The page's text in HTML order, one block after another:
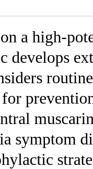
a high-
develops
symptom